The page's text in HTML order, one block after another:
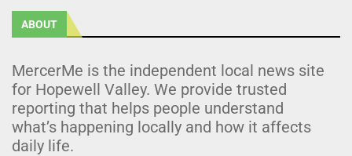
ABOUT
MercerMe is the independent local news site
for Hopewell Valley. We provide trusted
reporting that helps people understand
what’s happening locally and how it affects
daily life.